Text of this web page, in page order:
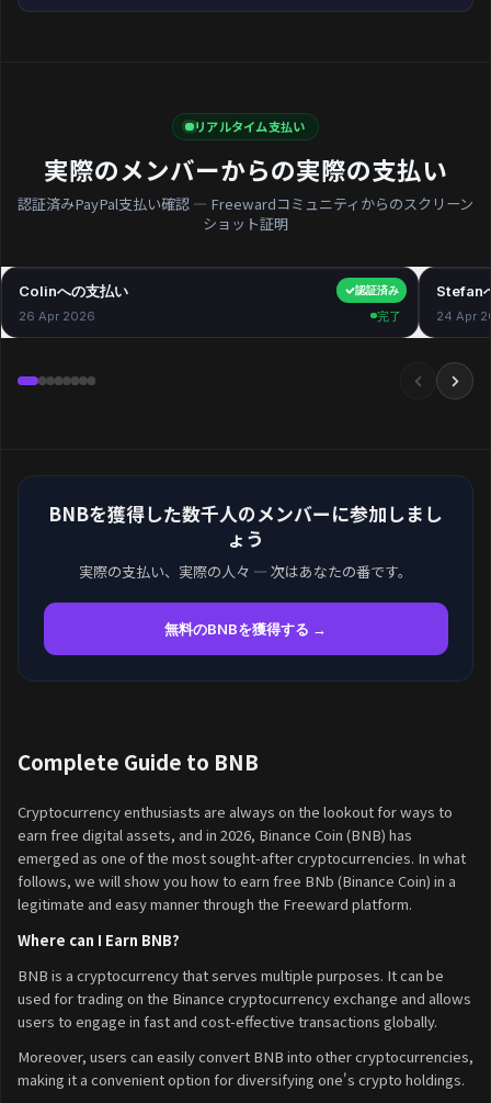
リアルタイム支払い
実際のメンバーからの実際の支払い
認証済みPayPal支払い確認 — Freewardコミュニティからのスクリーン
ショット証明
認証済み
Colinへの支払い $40.00
26 Apr 2026 完了
Stefan
24 Apr
BNBを獲得した数千人のメンバーに参加しまし
ょう
実際の支払い、実際の人々 — 次はあなたの番です。
無料のBNBを獲得する →
Complete Guide to BNB
Cryptocurrency enthusiasts are always on the lookout for ways to
earn free digital assets, and in 2026, Binance Coin (BNB) has
emerged as one of the most sought-after cryptocurrencies. In what
follows, we will show you how to earn free BNb (Binance Coin) in a
legitimate and easy manner through the Freeward platform.
Where can I Earn BNB?
BNB is a cryptocurrency that serves multiple purposes. It can be
used for trading on the Binance cryptocurrency exchange and allows
users to engage in fast and cost-effective transactions globally.
Moreover, users can easily convert BNB into other cryptocurrencies,
making it a convenient option for diversifying one's crypto holdings.